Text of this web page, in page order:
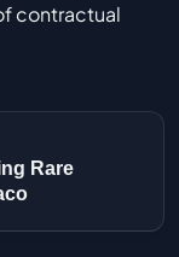
contractual
Rare